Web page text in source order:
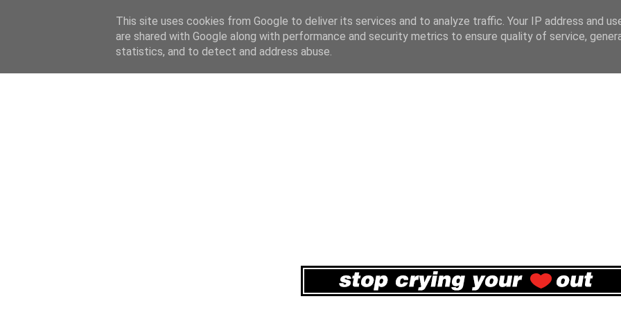
This site uses cookies from Google to deliver its services and to analyze traffic. Your IP address and
are shared with Google along with performance and security metrics to ensure quality of service,
statistics, and to detect and address abuse.